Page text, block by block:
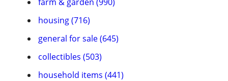
housing (716)
general for sale (645)
collectibles (503)
household items (441)